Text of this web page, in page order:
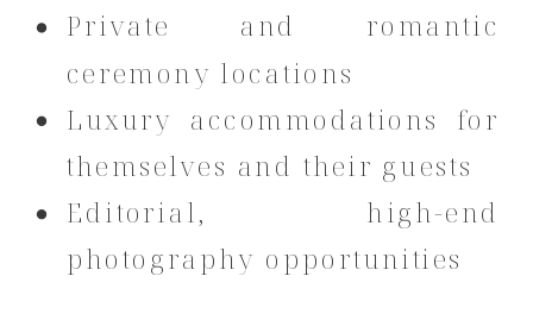
Private and romantic
ceremony locations
Luxury accommodations for
themselves and their guests
Editorial, high-end
photography opportunities